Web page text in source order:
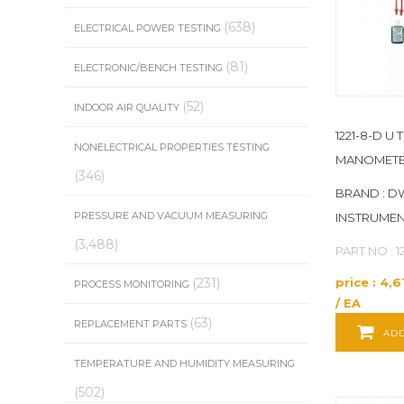
1221-8-D U
BRAND :
PART NO :
price :
/ EA
CONTROL COMPANY(1)
COOPER ATKINS(15)
CORDEX(3)
CROPICO (2)
DEFELSKO
DESCO(8)
DICKSON(3)
DIXON VALVE COUPLING(11)
ELECTRICAL POWER TESTING (638)
ELECTRONIC/BENCH TESTING (81)
INDOOR AIR QUALITY (52)
NONELECTRICAL PROPERTIES TESTING
(346)
PRESSURE AND VACUUM MEASURING
(3,488)
PROCESS MONITORING (231)
REPLACEMENT PARTS (63)
TEMPERATURE AND HUMIDITY MEASURING
(502)